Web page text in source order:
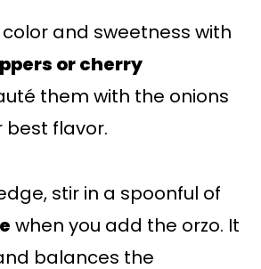
and sweetness with
or cherry
them with the onions
best flavor.
stir in a spoonful of
when you add the orzo. It
balances the